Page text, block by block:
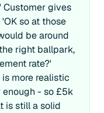
gives
so at those
be around
right ballpark,
rate?'
more realistic
enough - so £5k
is still a solid